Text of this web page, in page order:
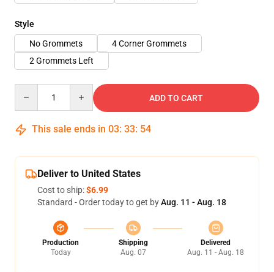
Style
No Grommets
4 Corner Grommets
2 Grommets Left
ADD TO CART
This sale ends in 03: 33: 54
Deliver to United States
Cost to ship:$6.99
Standard - Order today to get byAug. 11 - Aug. 18
Production
Today
Shipping
Aug. 07
Delivered
Aug. 11 - Aug. 18